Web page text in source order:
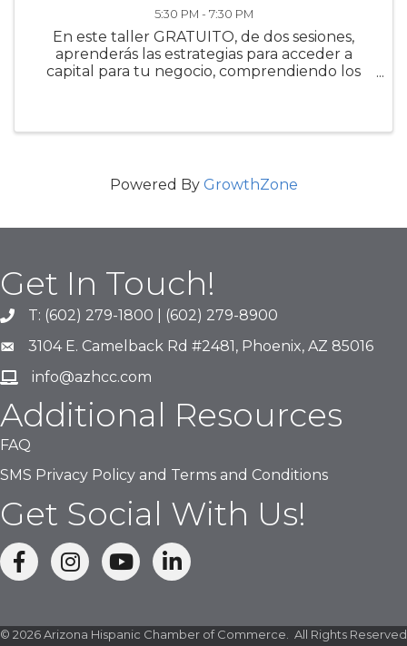
5:30 PM - 7:30 PM
En este taller GRATUITO, de dos sesiones,
aprenderás las estrategias para acceder a
capital para tu negocio, comprendiendo los
Powered By GrowthZone
Get In Touch!
phone number
T: (602) 279-1800 | (602) 279-8900
map and address
3104 E. Camelback Rd #2481, Phoenix, AZ 85016
emailinfo@azhcc.com
Additional Resources
FAQ
SMS Privacy Policy and Terms and Conditions
Get Social With Us!
facebookInstagram linked in
© 2026Arizona Hispanic Chamber of Commerce.
All Rights Reserved